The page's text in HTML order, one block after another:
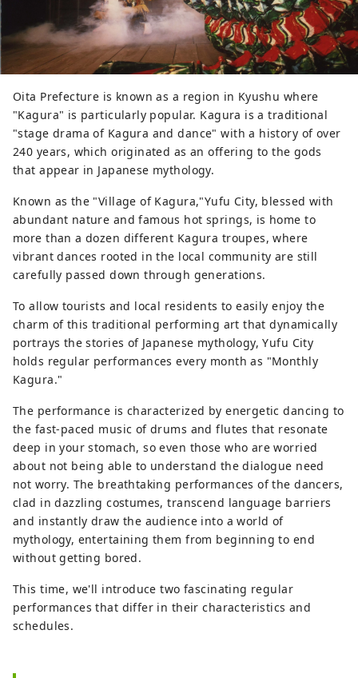
Oita Prefecture is known as a region in Kyushu where
"Kagura" is particularly popular. Kagura is a traditional
"stage drama of Kagura and dance" with a history of over
240 years, which originated as an offering to the gods
that appear in Japanese mythology.
Known as the "Village of Kagura,"Yufu City, blessed with
abundant nature and famous hot springs, is home to
more than a dozen different Kagura troupes, where
vibrant dances rooted in the local community are still
carefully passed down through generations.
To allow tourists and local residents to easily enjoy the
charm of this traditional performing art that dynamically
portrays the stories of Japanese mythology, Yufu City
holds regular performances every month as "Monthly
Kagura."
The performance is characterized by energetic dancing to
the fast-paced music of drums and flutes that resonate
deep in your stomach, so even those who are worried
about not being able to understand the dialogue need
not worry. The breathtaking performances of the dancers,
clad in dazzling costumes, transcend language barriers
and instantly draw the audience into a world of
mythology, entertaining them from beginning to end
without getting bored.
This time, we'll introduce two fascinating regular
performances that differ in their characteristics and
schedules.